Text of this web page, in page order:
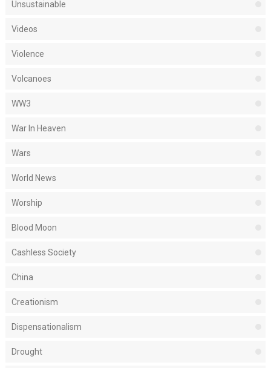
Unsustainable
Videos
Violence
Volcanoes
WW3
War In Heaven
Wars
World News
Worship
Blood Moon
Cashless Society
China
Creationism
Dispensationalism
Drought